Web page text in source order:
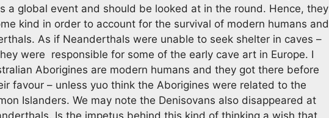
a global event and should be looked at in the round. Hence, they
kind in order to account for the survival of modern humans and
As if Neanderthals were unable to seek shelter in caves –
were responsible for some of the early cave art in Europe. I
Aborigines are modern humans and they got there before
favour – unless yuo think the Aborigines were related to the
Islanders. We may note the Denisovans also disappeared at
Is the impetus behind this kind of thinking a wish that